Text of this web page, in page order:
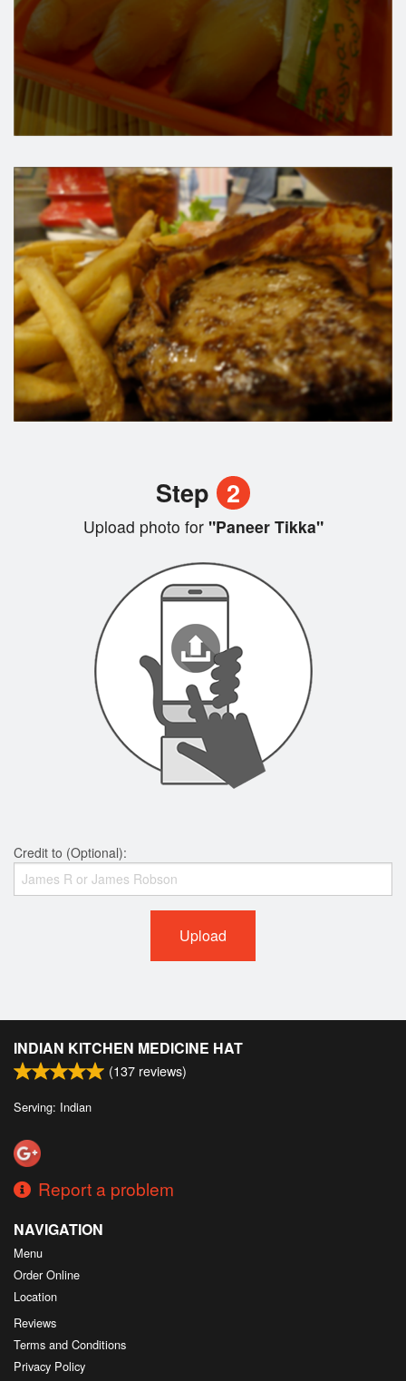
Step 2
Upload photo for"Paneer Tikka"
Credit to (Optional):
Upload
INDIAN KITCHEN MEDICINE HAT
(137 reviews)
Serving: Indian
Report a problem
NAVIGATION
Menu
Order Online
Location
Reviews
Terms and Conditions
Privacy Policy